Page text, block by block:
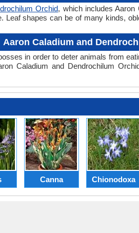
Orchid, which includes Aaron
shapes can be of many kinds,
Aaron Caladium and
in order to deter animals from
Caladium and Dendrochilum
Canna Chionodoxa